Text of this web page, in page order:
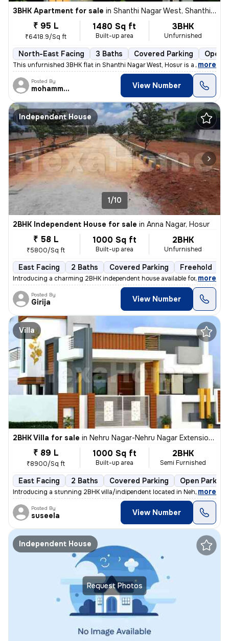
3BHK Apartment for sale in Shanthi Nagar West, Shanthi Nagar, Hosur
₹ 95 L
₹6418.9/Sq ft
1480 Sq ft
Built-up area
3BHK
Unfurnished
North-East Facing 3 Baths Covered Parking Open
This unfurnished 3BHK flat in Shanthi Nagar West, Hosur is a perfect b
, more
Posted By
mohammed View Number
Independent House
1/10
2BHK Independent House for sale in Anna Nagar, Hosur
₹ 58 L
₹5800/Sq ft
1000 Sq ft
Built-up area
2BHK
Unfurnished
East Facing 2 Baths Covered Parking Freehold
Introducing a charming 2BHK independent house available for sale. This
, more
Posted By
Girija View Number
Villa
2BHK Villa for sale in Nehru Nagar-Nehru Nagar Extension, Bharath Nagar, Hosur
₹ 89 L
₹8900/Sq ft
1000 Sq ft
Built-up area
2BHK
Semi Furnished
East Facing 2 Baths Covered Parking Open Parking
Introducing a stunning 2BHK villa/indipendent located in Nehru Nagar-N
, more
Posted By
suseela View Number
Request Photos
Independent House